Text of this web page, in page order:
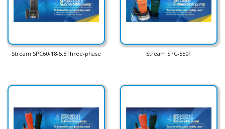
Stream SPC60-18-5.5Three-phase Stream SPC-550F